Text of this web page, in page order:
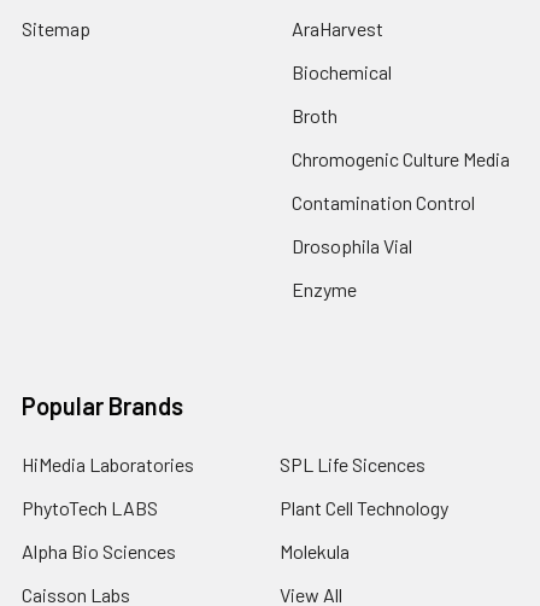
Sitemap
AraHarvest
Biochemical
Broth
Chromogenic Culture Media
Contamination Control
Drosophila Vial
Enzyme
Popular Brands
HiMedia Laboratories
PhytoTech LABS
Alpha Bio Sciences
Caisson Labs
SPL Life Sicences
Plant Cell Technology
Molekula
View All